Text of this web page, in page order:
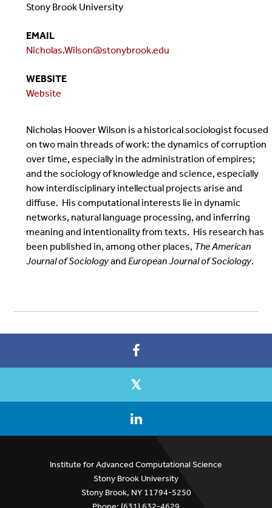
Stony Brook University
EMAIL
Nicholas.Wilson@stonybrook.edu
WEBSITE
Website
Nicholas Hoover Wilson is a historical sociologist focused
on two main threads of work: the dynamics of corruption
over time, especially in the administration of empires;
and the sociology of knowledge and science, especially
how interdisciplinary intellectual projects arise and
diffuse. His computational interests lie in dynamic
networks, natural language processing, and inferring
meaning and intentionality from texts. His research has
been published in, among other places, The American
Journal of Sociologyand European Journal of Sociology.
Institute for Advanced Computational Science
Stony Brook University
Stony Brook, NY 11794-5250